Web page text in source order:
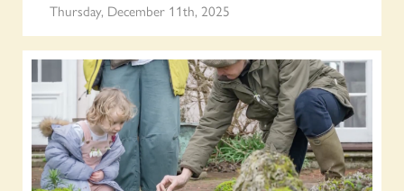
Thursday, December 11th, 2025